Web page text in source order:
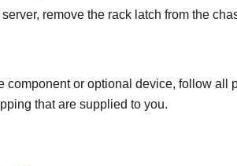
remove the rack latch from the
component or optional device, follow all
that are supplied to you.